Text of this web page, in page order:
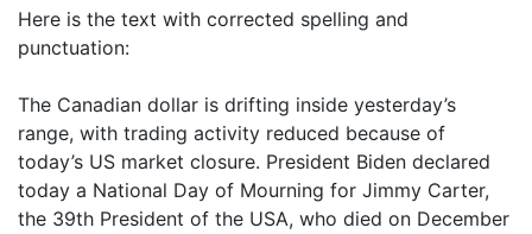
Here is the text with corrected spelling and
punctuation:
The Canadian dollar is drifting inside yesterday’s
range, with trading activity reduced because of
today’s US market closure. President Biden declared
today a National Day of Mourning for Jimmy Carter,
the 39th President of the USA, who died on December